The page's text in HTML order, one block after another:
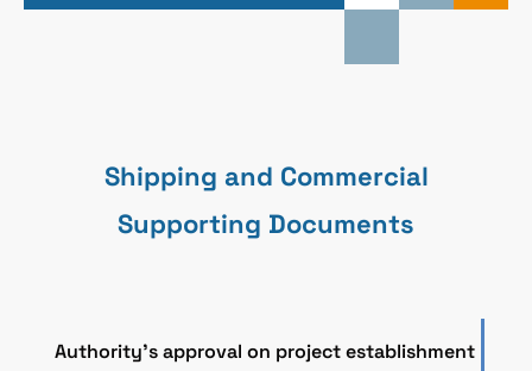
Shipping and Commercial
Supporting Documents
Authority’s approval on project establishment